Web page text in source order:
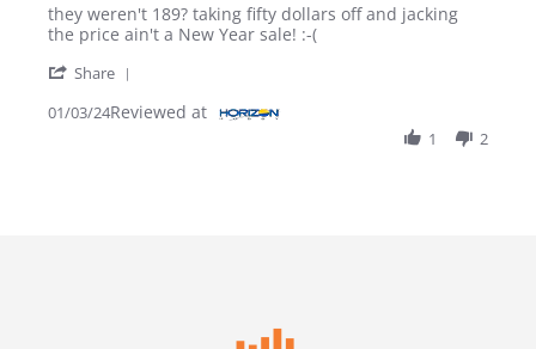
Review by Vaughn on 3 Jan 2024
review stating What?
they weren't 189? taking fifty dollars off and jacking
the price ain't a New Year sale! :-(
Share
01/03/24Reviewed at
1 2